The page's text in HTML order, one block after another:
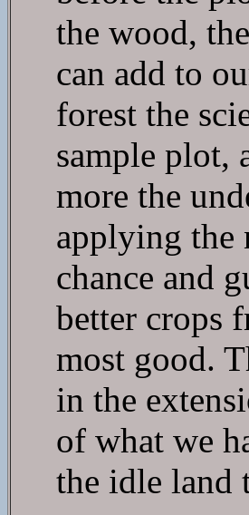
the wood,
can add to
forest the
sample plot,
more the
applying the
chance and
better crops
most good.
in the
of what we
the idle land